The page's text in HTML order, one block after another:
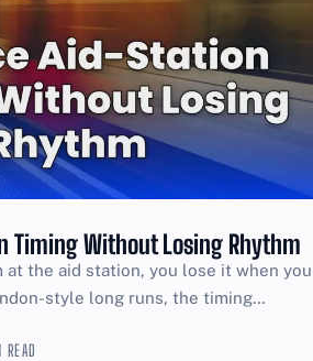
Timing Without Losing Rhythm
at the aid station, you lose it when you
style long runs, the timing
READ